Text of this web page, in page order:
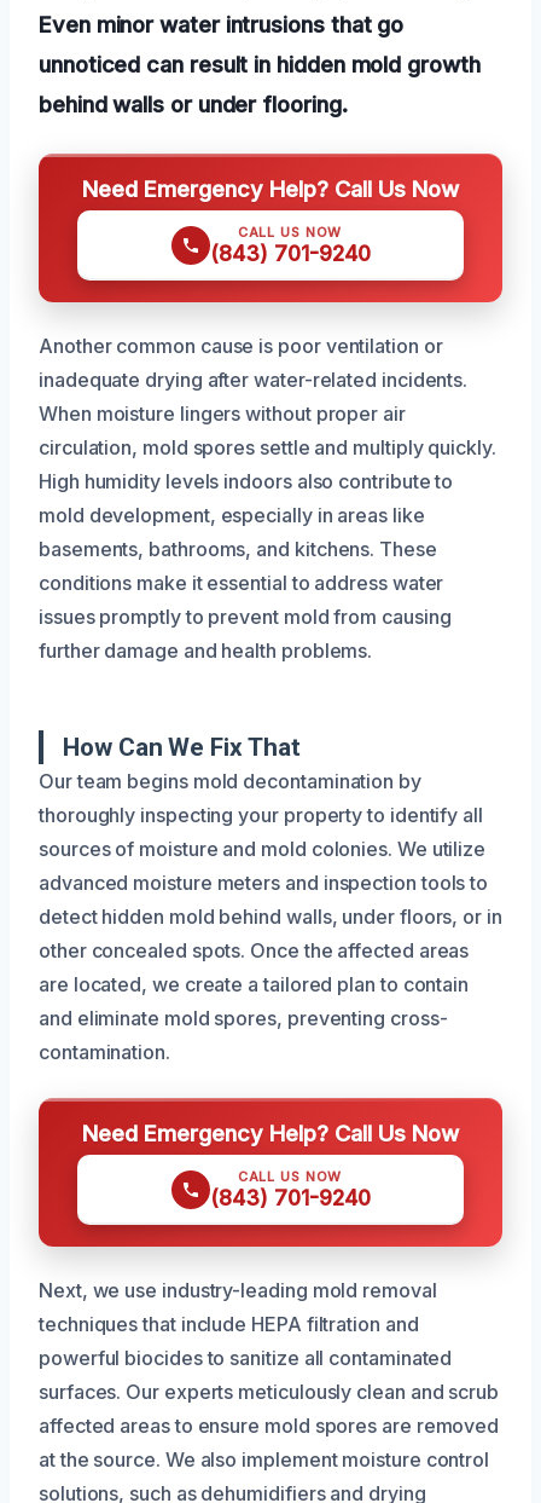
Even minor water intrusions that go
unnoticed can result in hidden mold growth
behind walls or under flooring.
Need Emergency Help? Call Us Now
CALL US NOW
(843) 701-9240
Another common cause is poor ventilation or
inadequate drying after water-related incidents.
When moisture lingers without proper air
circulation, mold spores settle and multiply quickly.
High humidity levels indoors also contribute to
mold development, especially in areas like
basements, bathrooms, and kitchens. These
conditions make it essential to address water
issues promptly to prevent mold from causing
further damage and health problems.
How Can We Fix That
Our team begins mold decontamination by
thoroughly inspecting your property to identify all
sources of moisture and mold colonies. We utilize
advanced moisture meters and inspection tools to
detect hidden mold behind walls, under floors, or in
other concealed spots. Once the affected areas
are located, we create a tailored plan to contain
and eliminate mold spores, preventing cross-
contamination.
Need Emergency Help? Call Us Now
CALL US NOW
(843) 701-9240
Next, we use industry-leading mold removal
techniques that include HEPA filtration and
powerful biocides to sanitize all contaminated
surfaces. Our experts meticulously clean and scrub
affected areas to ensure mold spores are removed
at the source. We also implement moisture control
solutions, such as dehumidifiers and drying